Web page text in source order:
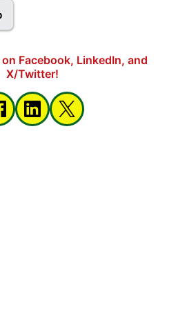
Facebook, LinkedIn, and
X/Twitter!